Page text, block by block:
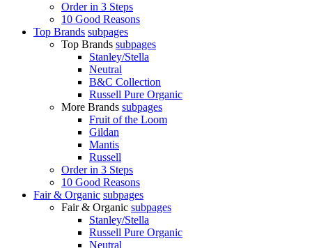
Order in 3 Steps
10 Good Reasons
Top Brands subpages
Top Brands subpages
Stanley/Stella
Neutral
B&C Collection
Russell Pure Organic
More Brands subpages
Fruit of the Loom
Gildan
Mantis
Russell
Order in 3 Steps
10 Good Reasons
Fair & Organic subpages
Fair & Organic subpages
Stanley/Stella
Russell Pure Organic
Neutral